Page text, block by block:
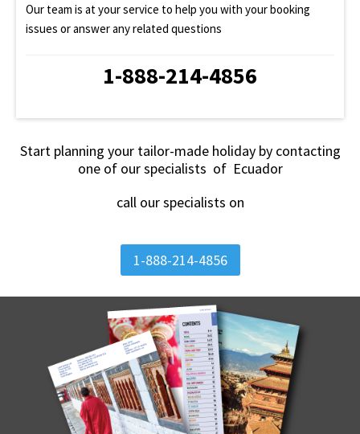
Our team is at your service to help you with your booking
issues or answer any related questions
1-888-214-4856
Start planning your tailor-made holiday by contacting
one of our specialists of Ecuador
call our specialists on
1-888-214-4856